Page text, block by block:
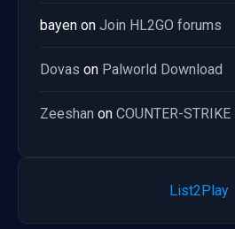
bayen on Join HL2GO forums
Dovas on Palworld Download
Zeeshan on COUNTER-
List2Play